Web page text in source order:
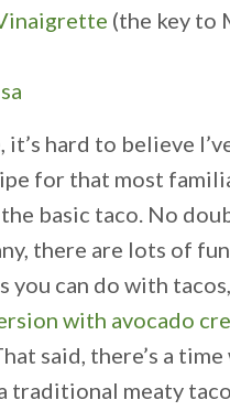
(the key to
it’s hard to believe
for that most
basic taco. No
there are lots of
you can do with
with avocado
said, there’s a time
traditional meaty